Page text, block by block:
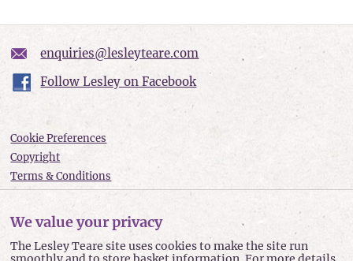
enquiries@lesleyteare.com
Follow Lesley on Facebook
Cookie Preferences
Copyright
Terms & Conditions
Accessibility
We value your privacy
The Lesley Teare site uses cookies to make the site run